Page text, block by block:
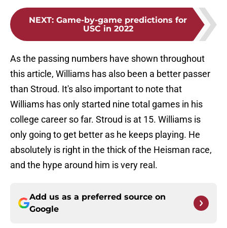
NEXT: Game-by-game predictions for
USC in 2022
As the passing numbers have shown throughout
this article, Williams has also been a better passer
than Stroud. It's also important to note that
Williams has only started nine total games in his
college career so far. Stroud is at 15. Williams is
only going to get better as he keeps playing. He
absolutely is right in the thick of the Heisman race,
and the hype around him is very real.
Add us as a preferred source on
Google